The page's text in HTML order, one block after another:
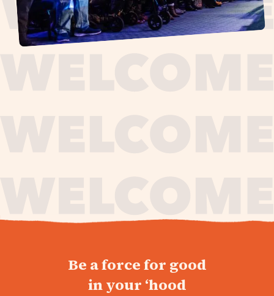
Be a force for good
in your ‘hood